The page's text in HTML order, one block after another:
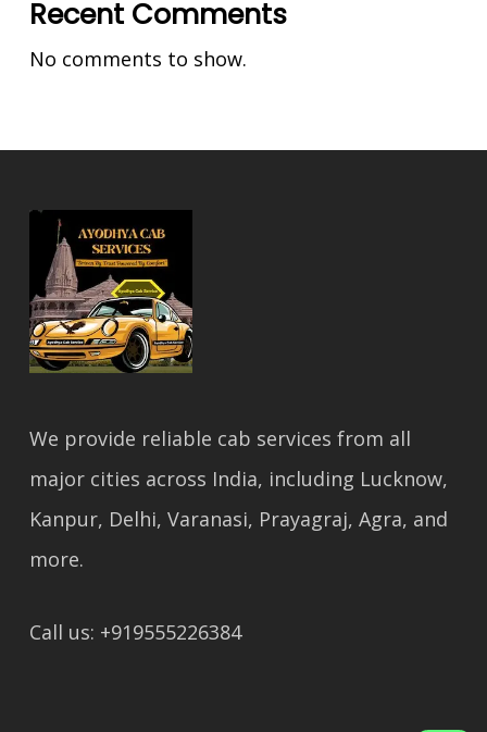
Recent Comments
No comments to show.
We provide reliable cab services from all
major cities across India, including Lucknow,
Kanpur, Delhi, Varanasi, Prayagraj, Agra, and
more.
Call us: +919555226384